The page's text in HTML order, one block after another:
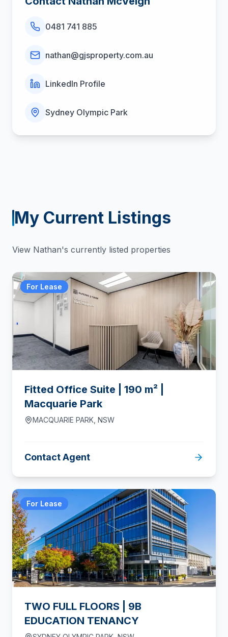
0481 741 885
nathan@gjsproperty.com.au
LinkedIn Profile
Sydney Olympic Park
My Current Listings
View Nathan's currently listed properties
For Lease
Fitted Office Suite | 190 m² |
Macquarie Park
MACQUARIE PARK NSW
Contact Agent
For Lease
TWO FULL FLOORS | 9B
EDUCATION TENANCY